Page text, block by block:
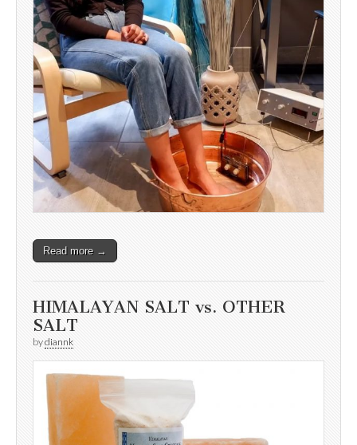
Read more →
HIMALAYAN SALT vs. OTHER
SALT
bydiannk